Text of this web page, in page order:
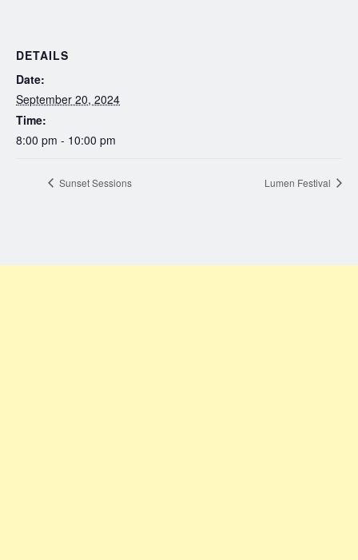
DETAILS
Date:
September 20, 2024
Time:
8:00 pm - 10:00 pm
Sunset Sessions Lumen Festival